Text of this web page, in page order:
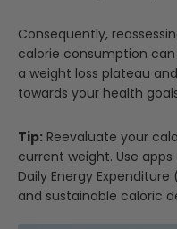
Consequently,
calorie consumption
a weight loss plateau
towards your health
Tip: Reevaluate your
current weight. Use
Daily Energy
and sustainable caloric